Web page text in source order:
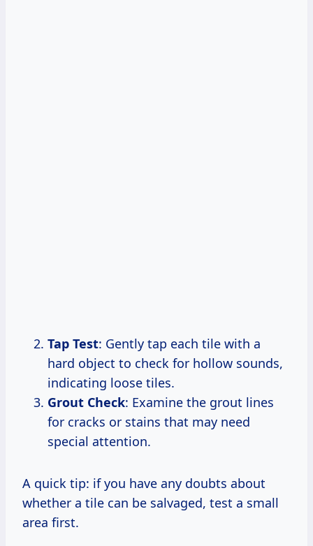
Tap Test: Gently tap each tile with a
hard object to check for hollow sounds,
indicating loose tiles.
Grout Check: Examine the grout lines
for cracks or stains that may need
special attention.
A quick tip: if you have any doubts about
whether a tile can be salvaged, test a small
area first.